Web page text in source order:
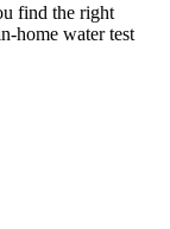
find the right
home water test